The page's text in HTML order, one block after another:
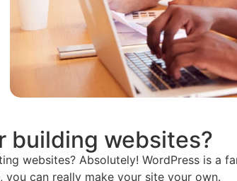
building websites?
websites? Absolutely! WordPress is
can really make your site your own.